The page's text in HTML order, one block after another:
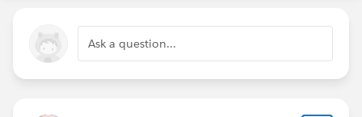
Ask a question...